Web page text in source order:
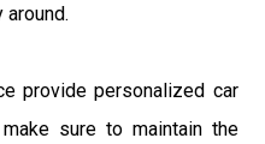
around.
provide personalized car
sure to maintain the